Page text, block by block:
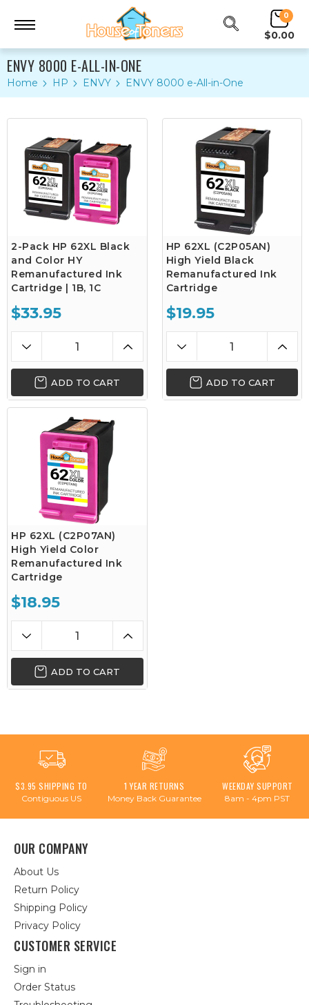
0
$0.00
ENVY 8000 E-ALL-IN-ONE
Home HP ENVY ENVY 8000 e-All-in-One
2-Pack HP 62XL Black
and Color HY
Remanufactured Ink
Cartridge | 1B, 1C
$33.95
ADD TO CART
HP 62XL (C2P05AN)
High Yield Black
Remanufactured Ink
Cartridge
$19.95
ADD TO CART
HP 62XL (C2P07AN)
High Yield Color
Remanufactured Ink
Cartridge
$18.95
ADD TO CART
$3.95 SHIPPING TO
Contiguous US
1 YEAR RETURNS
Money Back Guarantee
WEEKDAY SUPPORT
8am - 4pm PST
OUR COMPANY
About Us
Return Policy
Shipping Policy
Privacy Policy
CUSTOMER SERVICE
Sign in
Order Status